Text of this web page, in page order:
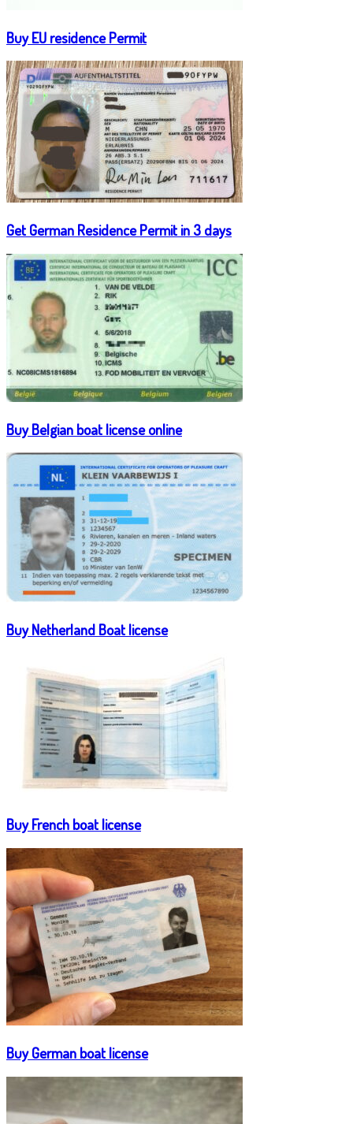
Buy EU residence Permit
Get German Residence Permit in 3 days
Buy Belgian boat license online
Buy Netherland Boat license
Buy French boat license
Buy German boat license